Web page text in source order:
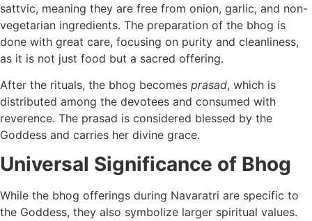
sattvic, meaning they are free from onion, garlic, and non-
vegetarian ingredients. The preparation of the bhog is
done with great care, focusing on purity and cleanliness,
as it is not just food but a sacred offering.
After the rituals, the bhog becomes prasad, which is
distributed among the devotees and consumed with
reverence. The prasad is considered blessed by the
Goddess and carries her divine grace.
Universal Significance of Bhog
While the bhog offerings during Navaratri are specific to
the Goddess, they also symbolize larger spiritual values.